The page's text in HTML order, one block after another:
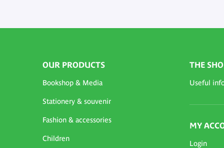
OUR PRODUCTS
Bookshop & Media
Stationery & souvenir
Fashion & accessories
Children
THE
Useful
MY
Login